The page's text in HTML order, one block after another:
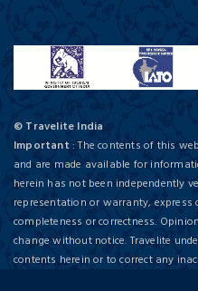
© Travelite India
Important : The contents of this
and are made available for
herein has not been independently
representation or warranty,
completeness or correctness.
change without notice. Travelite
contents herein or to correct any